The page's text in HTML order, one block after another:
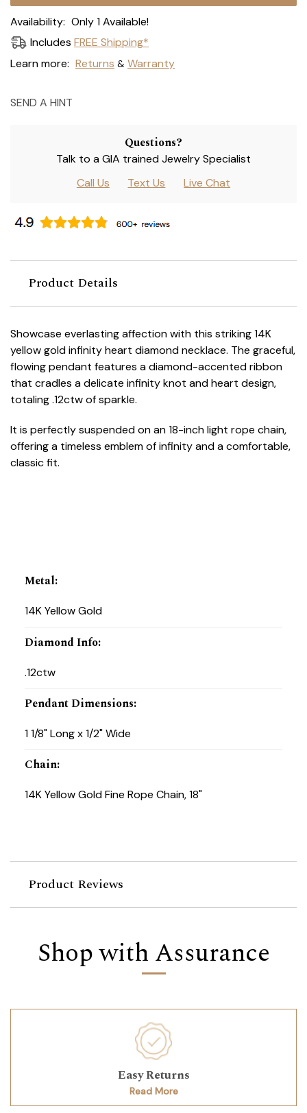
Availability: Only 1 Available!
Includes FREE Shipping*
Learn more: Returns & Warranty
SEND A HINT
Questions?
Talk to a GIA trained Jewelry Specialist
Call Us
Text Us Live Chat
Product Details
Showcase everlasting affection with this striking 14K
yellow gold infinity heart diamond necklace. The graceful,
flowing pendant features a diamond-accented ribbon
that cradles a delicate infinity knot and heart design,
totaling .12ctw of sparkle.
It is perfectly suspended on an 18-inch light rope chain,
offering a timeless emblem of infinity and a comfortable,
classic fit.
Metal:
14K Yellow Gold
Diamond Info:
.12ctw
Pendant Dimensions:
1 1/8" Long x 1/2" Wide
Chain:
14K Yellow Gold Fine Rope Chain, 18"
Product Reviews
Shop with Assurance
Easy Returns
Read More